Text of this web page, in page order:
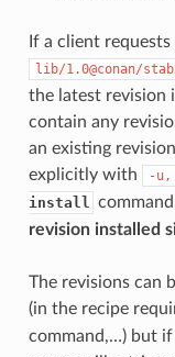
If a client
lib/1.0@conan/
the latest revision
contain any
an existing
explicitly with
-u,
install
revision installed
The revisions can
(in the recipe
command,…) but if